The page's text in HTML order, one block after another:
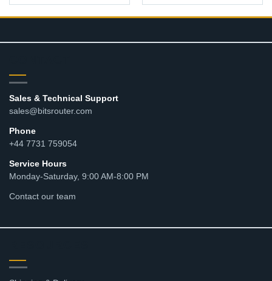
Sales & Technical Support
sales@bitsrouter.com
Phone
+44 7731 759054
Service Hours
Monday-Saturday, 9:00 AM-8:00 PM
Contact our team